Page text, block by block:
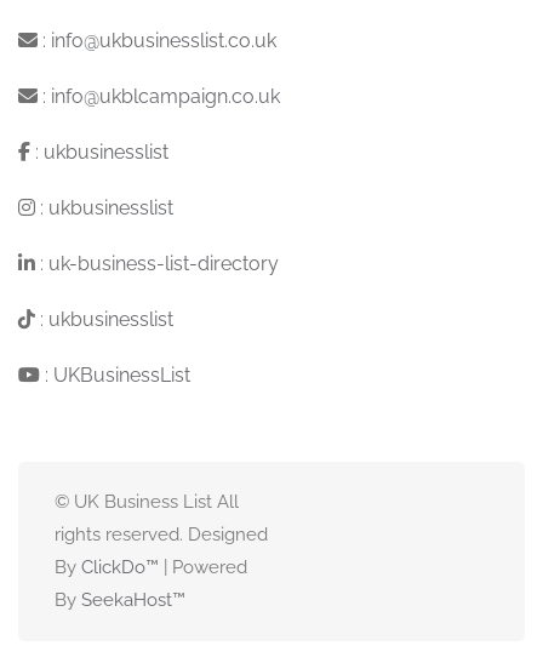
: info@ukbusinesslist.co.uk
: info@ukblcampaign.co.uk
: ukbusinesslist
: ukbusinesslist
: uk-business-list-directory
: ukbusinesslist
: UKBusinessList
© UK Business List All
rights reserved. Designed
By ClickDo™ | Powered
By SeekaHost™